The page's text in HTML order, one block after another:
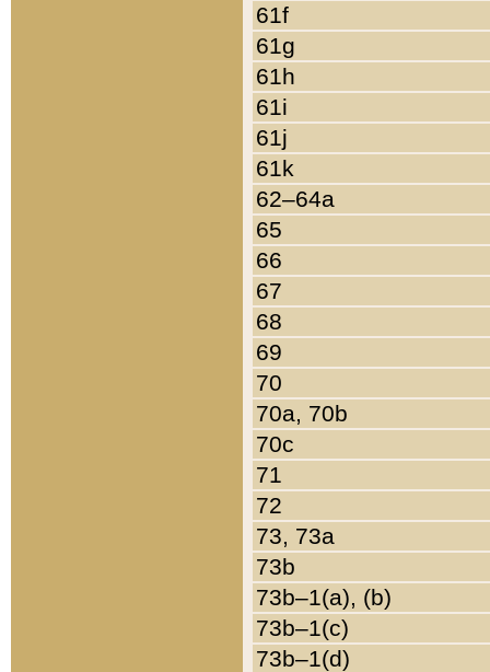
61f
61g
61h
61i
61j
61k
62–64a
65
66
67
68
69
70
70a, 70b
70c
71
72
73, 73a
73b
73b–1(a), (b)
73b–1(c)
73b–1(d)